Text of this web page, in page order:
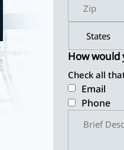
How would
Check all
Email
Phone